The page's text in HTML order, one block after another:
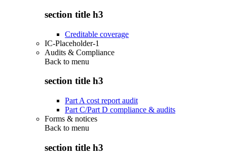
section title h3
Creditable coverage
IC-Placeholder-1
Audits & Compliance
Back to menu
section title h3
Part A cost report audit
Part C/Part D compliance & audits
Forms & notices
Back to menu
section title h3